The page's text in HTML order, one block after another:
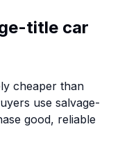
title car
cheaper than
use salvage-
good, reliable